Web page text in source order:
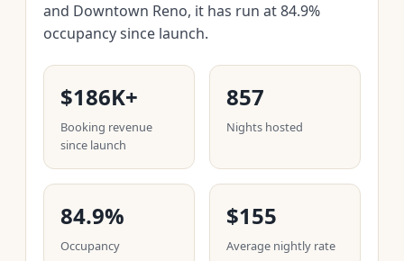
and Downtown Reno, it has run at 84.9%
occupancy since launch.
$186K+
Booking revenue
since launch
857
Nights hosted
84.9%
Occupancy
$155
Average nightly rate